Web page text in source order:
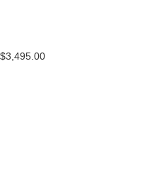
$3,495.00